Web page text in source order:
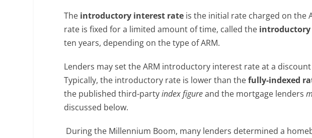
The introductory interest rate is the initial rate charged on the
rate is fixed for a limited amount of time, called the introductory
ten years, depending on the type of ARM.
Lenders may set the ARM introductory interest rate at a
Typically, the introductory rate is lower than thefully-indexed
the published third-partyindex figureand the mortgage lenders
discussed below.
During the Millennium Boom, many lenders determined a